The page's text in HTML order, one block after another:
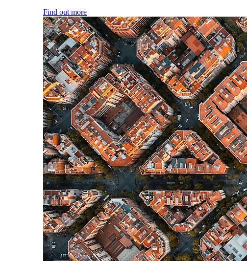
Find out more